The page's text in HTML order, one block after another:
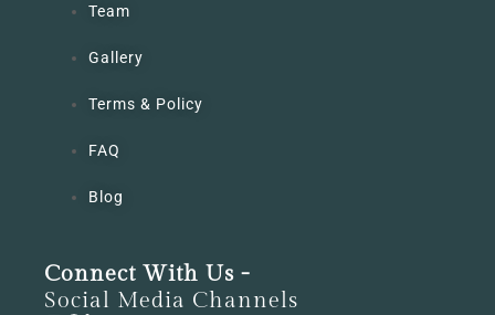
Team
Gallery
Terms & Policy
FAQ
Blog
Connect With Us -
Social Media Channels